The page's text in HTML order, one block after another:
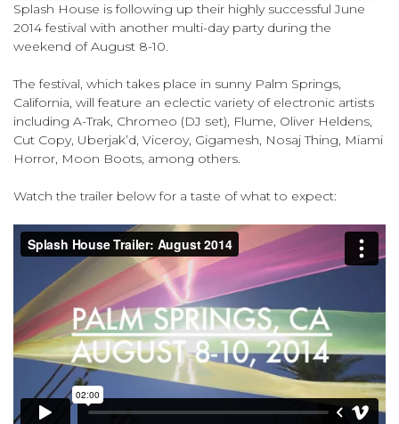
Splash House is following up their highly successful June
2014 festival with another multi-day party during the
weekend of August 8-10.
The festival, which takes place in sunny Palm Springs,
California, will feature an eclectic variety of electronic artists
including A-Trak, Chromeo (DJ set), Flume, Oliver Heldens,
Cut Copy, Uberjak’d, Viceroy, Gigamesh, Nosaj Thing, Miami
Horror, Moon Boots, among others.
Watch the trailer below for a taste of what to expect: